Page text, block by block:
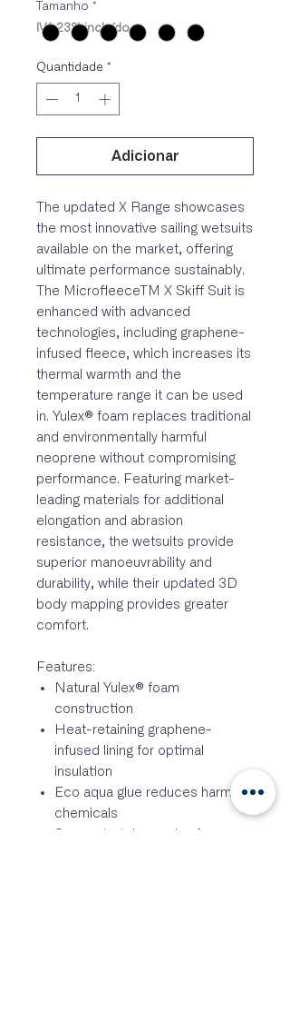
IVA 23% incluído
Tamanho *
Quantidade *
Adicionar
The updated X Range showcases
the most innovative sailing wetsuits
available on the market, offering
ultimate performance sustainably.
The MicrofleeceTM X Skiff Suit is
enhanced with advanced
technologies, including graphene-
infused fleece, which increases its
thermal warmth and the
temperature range it can be used
in. Yulex® foam replaces traditional
and environmentally harmful
neoprene without compromising
performance. Featuring market-
leading materials for additional
elongation and abrasion
resistance, the wetsuits provide
superior manoeuvrability and
durability, while their updated 3D
body mapping provides greater
comfort.
Features:
Natural Yulex® foam
construction
Heat-retaining graphene-
infused lining for optimal
insulation
Eco aqua glue reduces harmful
chemicals
Super stretch opening for easy